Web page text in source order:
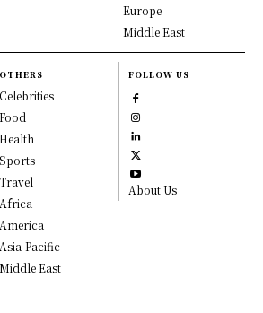
Europe
Middle East
OTHERS
Celebrities
Food
Health
Sports
Travel
Africa
America
Asia-Pacific
Middle East
FOLLOW US
About Us